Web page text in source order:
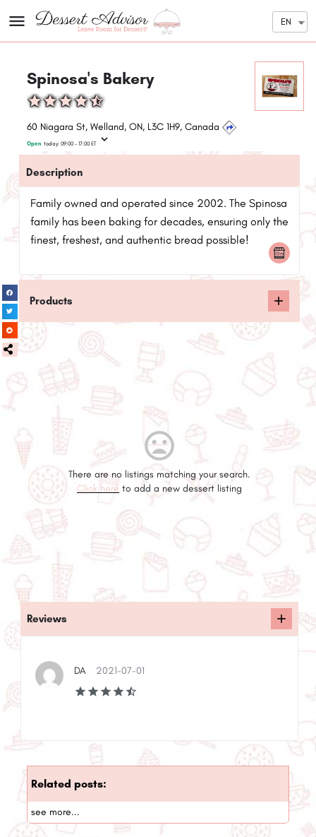
EN
Spinosa's Bakery
60 Niagara St, Welland, ON, L3C 1H9, Canada
Open today: 09:00 - 17:00 ET
Description
Family owned and operated since 2002. The Spinosa
family has been baking for decades, ensuring only the
finest, freshest, and authentic bread possible!
Products
There are no listings matching your search.
Click here to add a new dessert listing
Reviews
DA 2021-07-01
Related posts:
see more...